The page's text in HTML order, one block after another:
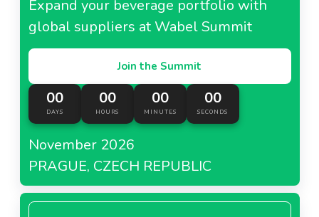
Expand your beverage portfolio with
global suppliers at Wabel Summit
Join the Summit
00
DAYS
00
HOURS
00
MINUTES
00
SECONDS
November 2026
PRAGUE, CZECH REPUBLIC